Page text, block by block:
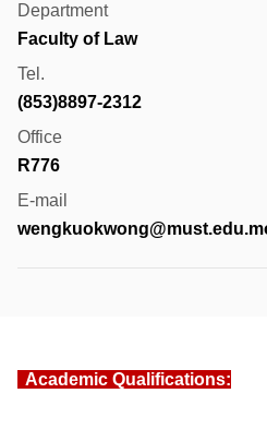
Department
Faculty of Law
Tel.
(853)8897-2312
Office
R776
E-mail
Academic Qualifications: